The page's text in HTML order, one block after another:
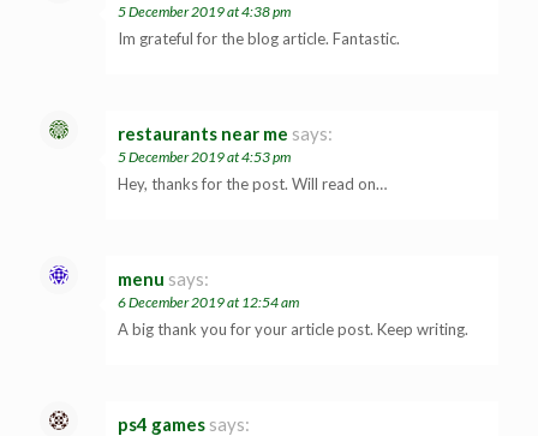
5 December 2019 at 4:38 pm
Im grateful for the blog article. Fantastic.
restaurants near me says:
5 December 2019 at 4:53 pm
Hey, thanks for the post. Will read on…
menu says:
6 December 2019 at 12:54 am
A big thank you for your article post. Keep writing.
ps4 games says: